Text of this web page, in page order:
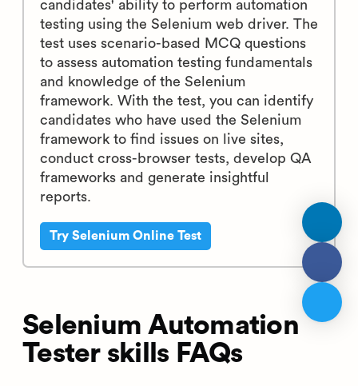
candidates' ability to perform automation
testing using the Selenium web driver. The
test uses scenario-based MCQ questions
to assess automation testing fundamentals
and knowledge of the Selenium
framework. With the test, you can identify
candidates who have used the Selenium
framework to find issues on live sites,
conduct cross-browser tests, develop QA
frameworks and generate insightful
reports.
Try Selenium Online Test
Selenium Automation
Tester skills FAQs